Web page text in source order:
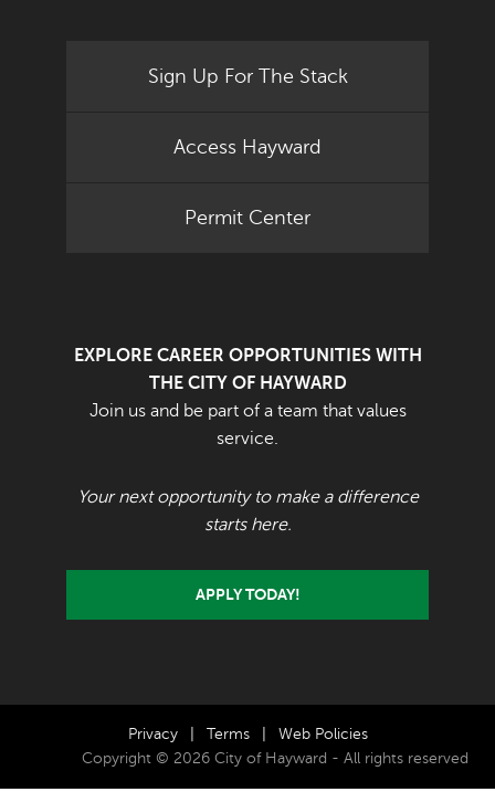
Sign Up For The Stack
Access Hayward
Permit Center
EXPLORE CAREER OPPORTUNITIES WITH
THE CITY OF HAYWARD
Join us and be part of a team that values
service.
Your next opportunity to make a difference
starts here.
APPLY TODAY!
Privacy Terms
Web Policies
Copyright © 2026 City of Hayward - All rights reserved